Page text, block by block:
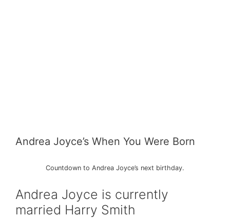
Andrea Joyce’s When You Were Born
Countdown to Andrea Joyce’s next birthday.
Andrea Joyce is currently
married Harry Smith